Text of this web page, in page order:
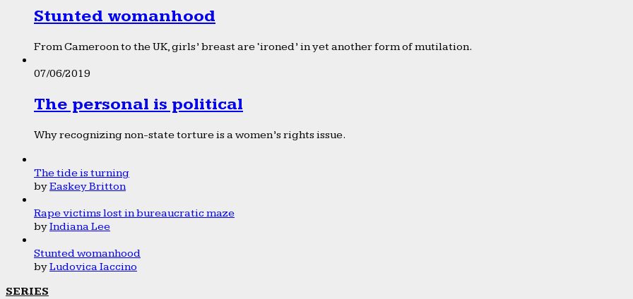
Stunted womanhood
From Cameroon to the UK, girls’ breast are ‘ironed’ in yet another form of mutilation.
07/06/2019
The personal is political
Why recognizing non-state torture is a women’s rights issue.
The tide is turning
byEaskey Britton
Rape victims lost in bureaucratic maze
byIndiana Lee
Stunted womanhood
byLudovica Iaccino
SERIES